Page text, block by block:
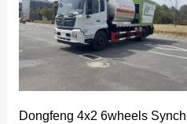
Dongfeng 4x2 6wheels Synch